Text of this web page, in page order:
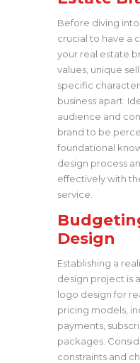
Before diving
crucial to have a
your real estate
values, unique
specific
business apart.
audience and
brand to be
foundational
design process
effectively with
service.
Design
Establishing a
design project is
logo design for
pricing models,
payments,
packages.
constraints and